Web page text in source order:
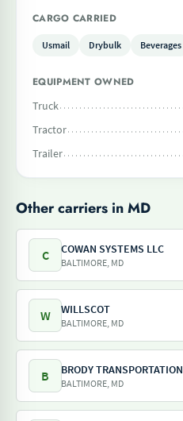
CARGO CARRIED
Usmail Drybulk Beverages
EQUIPMENT OWNED
Truck
Tractor
Trailer
Other carriers in MD
C COWAN SYSTEMS LLC
BALTIMORE, MD
W WILLSCOT
BALTIMORE, MD
B BRODY
BALTIMORE, MD